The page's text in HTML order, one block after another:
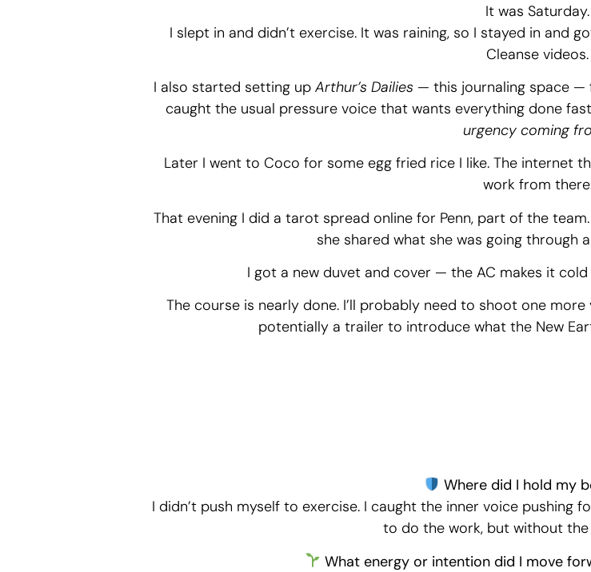
It was Saturday.
I slept in and didn’t exercise. It was raining, so I stayed in and
Cleanse videos.
I also started setting up Arthur’s Dailies — this journaling space —
caught the usual pressure voice that wants everything done
urgency coming
Later I went to Coco for some egg fried rice I like. The internet
work from
That evening I did a tarot spread online for Penn, part of the
she shared what she was going through
I got a new duvet and cover — the AC makes it
The course is nearly done. I’ll probably need to shoot one
potentially a trailer to introduce what the New
Where did I hold my
I didn’t push myself to exercise. I caught the inner voice pushing
to do the work, but without the
What energy or intention did I move